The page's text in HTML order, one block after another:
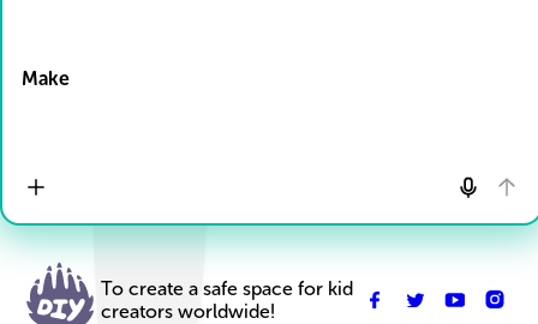
Make
To create a safe space for kid
creators worldwide!